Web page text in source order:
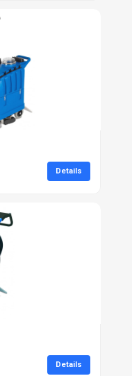
Details
Details